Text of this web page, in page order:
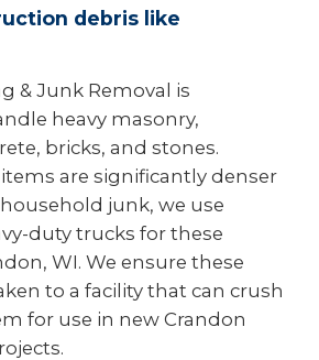
debris like
& Junk Removal is
heavy masonry,
bricks, and stones.
are significantly denser
junk, we use
duty trucks for these
WI. We ensure these
to a facility that can crush
for use in new Crandon